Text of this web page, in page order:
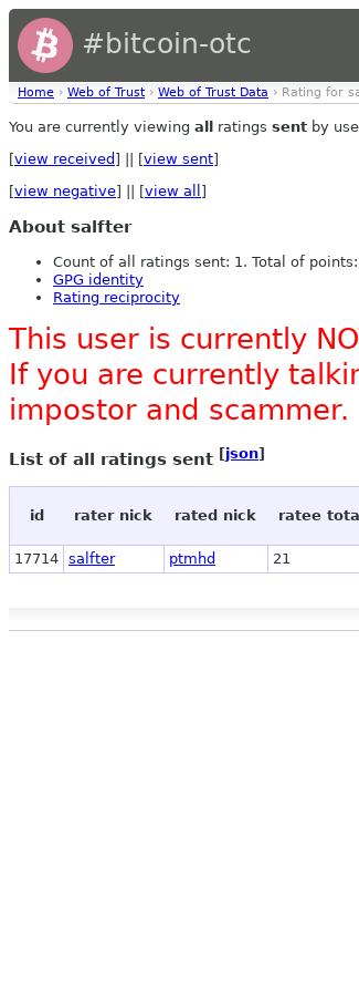
#bitcoin-otc
Home › Web of Trust › Web of Trust Data › Rating for
You are currently viewing all ratings sent by
[view received ] || [view sent]
[view negative] || [view all ]
About salfter
Count of all ratings sent: 1. Total of
GPG identity
Rating reciprocity
This user is currently
If you are currently
impostor and scammer.
List of all ratings sent [json]
id rater nick rated nick ratee
17714 salfter ptmhd 21